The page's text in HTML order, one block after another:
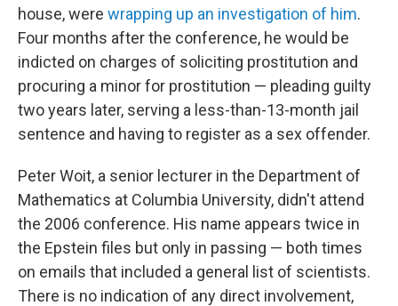
house, were wrapping up an investigation of him.
Four months after the conference, he would be
indicted on charges of soliciting prostitution and
procuring a minor for prostitution — pleading guilty
two years later, serving a less-than-13-month jail
sentence and having to register as a sex offender.
Peter Woit, a senior lecturer in the Department of
Mathematics at Columbia University, didn't attend
the 2006 conference. His name appears twice in
the Epstein files but only in passing — both times
on emails that included a general list of scientists.
There is no indication of any direct involvement,